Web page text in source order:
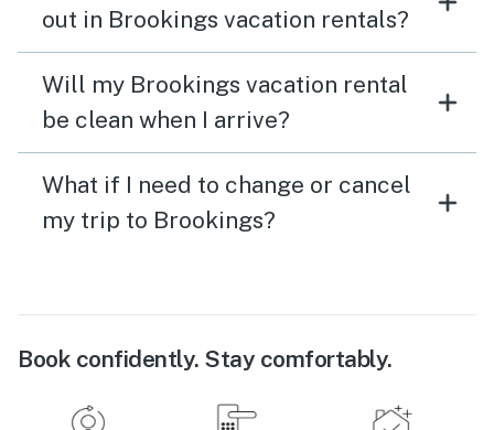
out in Brookings vacation rentals?
Will my Brookings vacation rental
be clean when I arrive?
What if I need to change or cancel
my trip to Brookings?
Book confidently. Stay comfortably.